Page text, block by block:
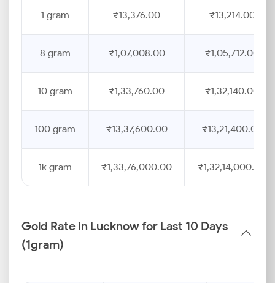
1 gram ₹13,376.00 ₹13,214.00
8 gram ₹1,07,008.00 ₹1,05,712.00
10 gram ₹1,33,760.00 ₹1,32,140.00
100 gram ₹13,37,600.00 ₹13,21,400.00
1k gram ₹1,33,76,000.00 ₹1,32,14,000.00
Gold Rate in Lucknow for Last 10 Days
(1gram)